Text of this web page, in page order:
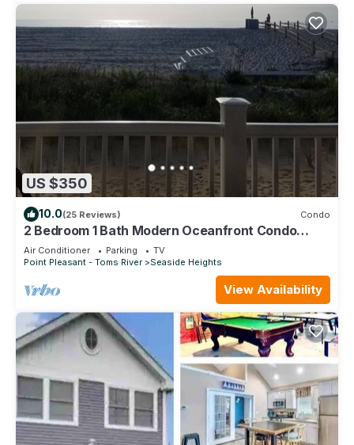
US $350
10.0(25 Reviews) Condo
2 Bedroom 1 Bath Modern Oceanfront Condo
Overlooking the Beach
Air Conditioner Parking
TV
Point Pleasant - Toms River
Seaside Heights
View Availability